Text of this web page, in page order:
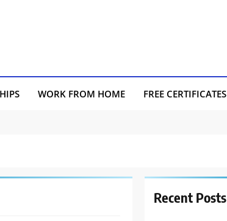
WORK FROM HOME FREE CERTIFICATES
Recent Posts